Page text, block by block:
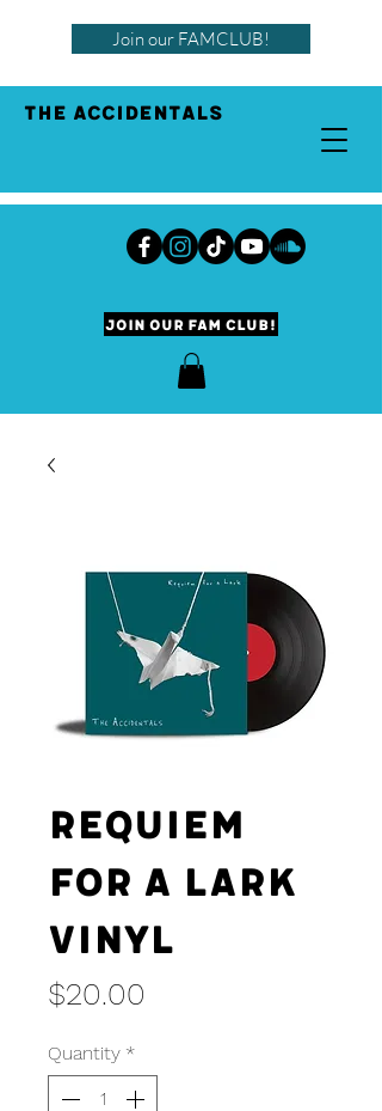
THE ACCIDENTALS
Join our FAMCLUB!
Join our Fam Club!
Requiem
For A Lark
Vinyl
$20.00
Quantity *